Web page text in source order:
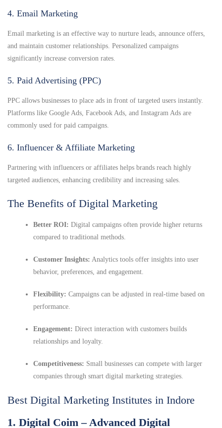
4. Email Marketing
Email marketing is an effective way to nurture leads, announce offers,
and maintain customer relationships. Personalized campaigns
significantly increase conversion rates.
5. Paid Advertising (PPC)
PPC allows businesses to place ads in front of targeted users instantly.
Platforms like Google Ads, Facebook Ads, and Instagram Ads are
commonly used for paid campaigns.
6. Influencer & Affiliate Marketing
Partnering with influencers or affiliates helps brands reach highly
targeted audiences, enhancing credibility and increasing sales.
The Benefits of Digital Marketing
Better ROI: Digital campaigns often provide higher returns
compared to traditional methods.
Customer Insights: Analytics tools offer insights into user
behavior, preferences, and engagement.
Flexibility: Campaigns can be adjusted in real-time based on
performance.
Engagement: Direct interaction with customers builds
relationships and loyalty.
Competitiveness: Small businesses can compete with larger
companies through smart digital marketing strategies.
Best Digital Marketing Institutes in Indore
1. Digital Coim – Advanced Digital